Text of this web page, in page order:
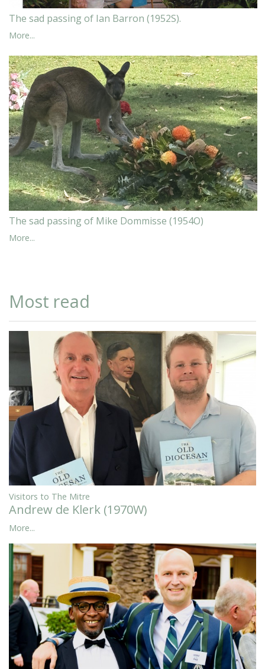
The sad passing of Ian Barron (1952S).
More...
The sad passing of Mike Dommisse (1954O)
More...
Most read
Visitors to The Mitre
Andrew de Klerk (1970W)
More...